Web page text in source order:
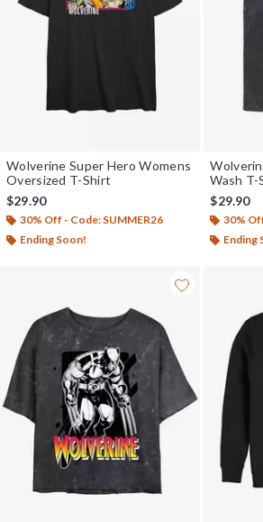
Wolverine Super Hero Womens
Oversized T-Shirt
$29.90
30% Off - Code: SUMMER26
Ending Soon!
Wash T-
$29.90
30%
Ending